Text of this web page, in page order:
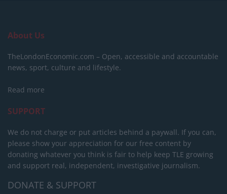
About Us
TheLondonEconomic.com – Open, accessible and accountable
news, sport, culture and lifestyle.
Read more
SUPPORT
We do not charge or put articles behind a paywall. If you can,
please show your appreciation for our free content by
donating whatever you think is fair to help keep TLE growing
and support real, independent, investigative journalism.
DONATE & SUPPORT